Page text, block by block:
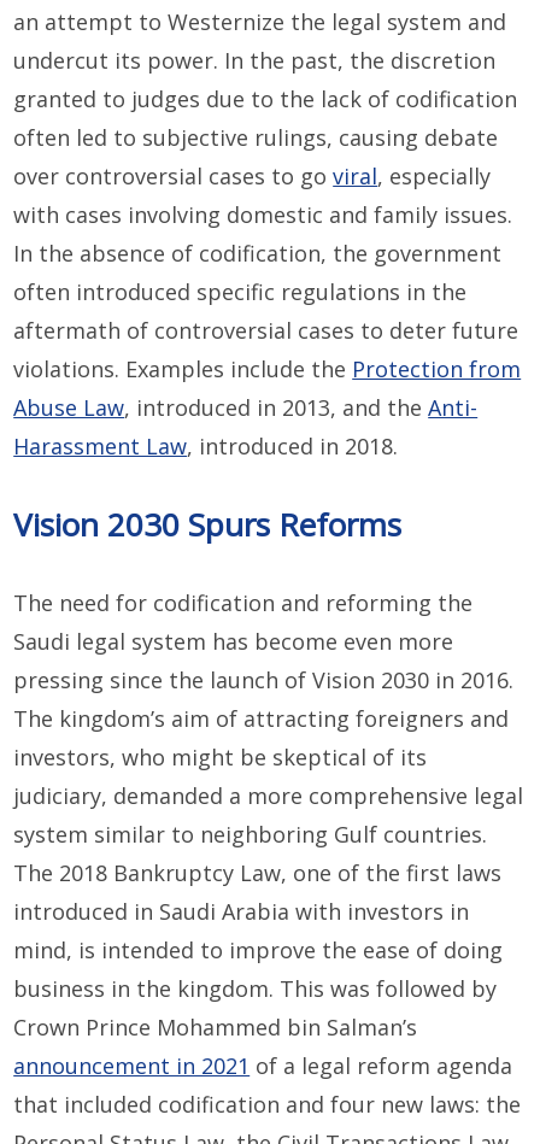
an attempt to Westernize the legal system and
undercut its power. In the past, the discretion
granted to judges due to the lack of codification
often led to subjective rulings, causing debate
over controversial cases to goviral, especially
with cases involving domestic and family issues.
In the absence of codification, the government
often introduced specific regulations in the
aftermath of controversial cases to deter future
violations. Examples include the Protection from
Abuse Law, introduced in 2013, and theAnti-
Harassment Law, introduced in 2018.
Vision 2030 Spurs Reforms
The need for codification and reforming the
Saudi legal system has become even more
pressing since the launch of Vision 2030 in 2016.
The kingdom’s aim of attracting foreigners and
investors, who might be skeptical of its
judiciary, demanded a more comprehensive legal
system similar to neighboring Gulf countries.
The 2018 Bankruptcy Law, one of the first laws
introduced in Saudi Arabia with investors in
mind, is intended to improve the ease of doing
business in the kingdom. This was followed by
Crown Prince Mohammed bin Salman’s
announcement in 2021 of a legal reform agenda
that included codification and four new laws: the